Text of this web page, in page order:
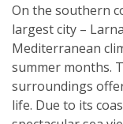
On the southern
largest city –
Mediterranean
summer months.
surroundings
life. Due to its